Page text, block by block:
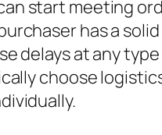
start meeting
has a
delays at any
choose